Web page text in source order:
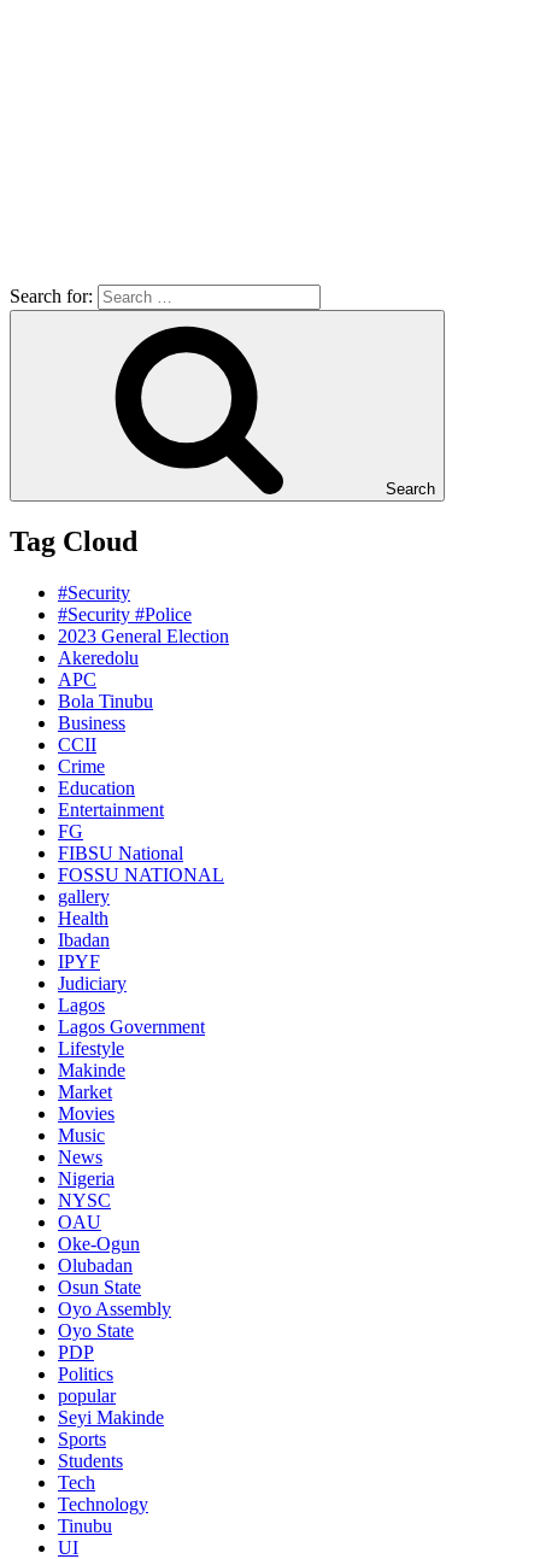
Search for:
Search
Tag Cloud
#Security
#Security #Police
2023 General Election
Akeredolu
APC
Bola Tinubu
Business
CCII
Crime
Education
Entertainment
FG
FIBSU National
FOSSU NATIONAL
gallery
Health
Ibadan
IPYF
Judiciary
Lagos
Lagos Government
Lifestyle
Makinde
Market
Movies
Music
News
Nigeria
NYSC
OAU
Oke-Ogun
Olubadan
Osun State
Oyo Assembly
Oyo State
PDP
Politics
popular
Seyi Makinde
Sports
Students
Tech
Technology
Tinubu
UI